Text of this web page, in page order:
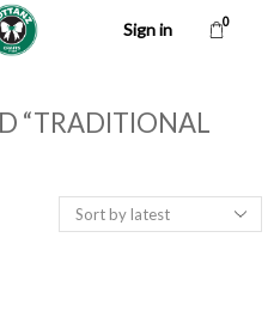
Sign in 0
“TRADITIONAL